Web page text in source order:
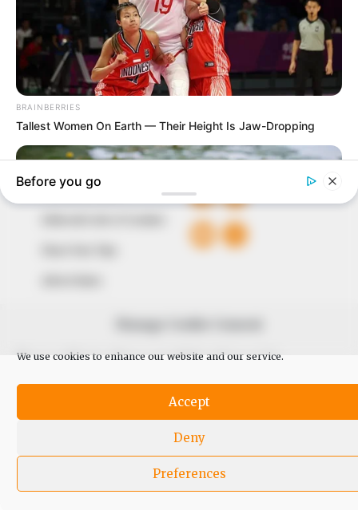
We use cookies to enhance our website and our service.
Accept
Deny
Preferences
our readers stay ahead and better understand events
around them. We focus on being the balanced source
of true, stimulating and independent journalism.
The Peoples Gazette Ltd, Plot 1095, Umar Shuaibu
Avenue, Utako, Abuja.
+234 805 888 8330.
QUICK LINKS
Comment Policy
FOLLOW